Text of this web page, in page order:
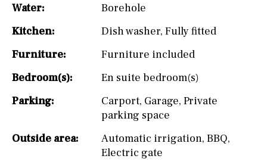
Water:
Borehole
Kitchen:
Dish washer, Fully fitted
Furniture:
Furniture included
Bedroom(s):
En suite bedroom(s)
Parking:
Carport, Garage, Private
parking space
Outside area:
Automatic irrigation, BBQ,
Electric gate